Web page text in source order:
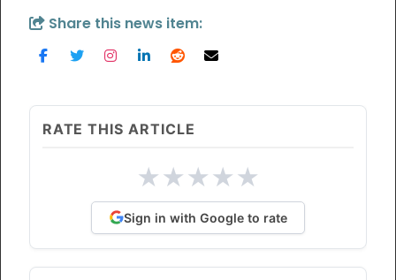
Share this news item:
RATE THIS ARTICLE
★★★★★
Sign in with Google to rate